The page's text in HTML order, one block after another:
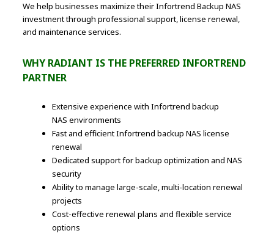
We help businesses maximize their Infortrend Backup NAS
investment through professional support, license renewal,
and maintenance services.
WHY RADIANT IS THE PREFERRED INFORTREND
PARTNER
Extensive experience with Infortrend backup
NAS environments
Fast and efficient Infortrend backup NAS license
renewal
Dedicated support for backup optimization and NAS
security
Ability to manage large-scale, multi-location renewal
projects
Cost-effective renewal plans and flexible service
options